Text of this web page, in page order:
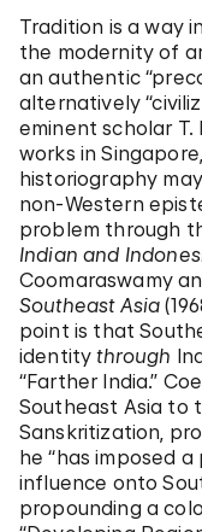
Tradition is a way
the modernity of
an authentic
alternatively
eminent scholar T.
works in
historiography
non-Western
problem through
Indian and
Coomaraswamy
Southeast Asia
point is that
identitythrough
“Farther India.”
Southeast Asia to
Sanskritization,
he “has imposed
influence onto
propounding a